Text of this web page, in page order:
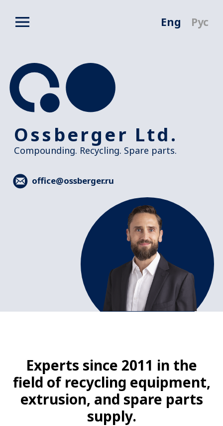
Ossberger Ltd.
Compounding. Recycling. Spare parts.
office@ossberger.ru
Experts since 2011 in the
field of recycling equipment,
extrusion, and spare parts
supply.